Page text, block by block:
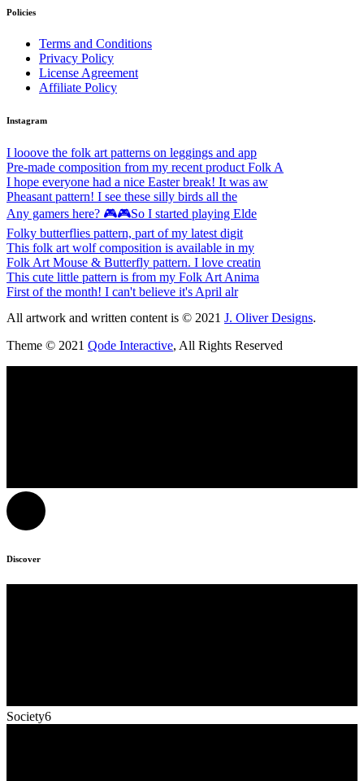
Policies
Terms and Conditions
Privacy Policy
License Agreement
Affiliate Policy
Instagram
I looove the folk art patterns on leggings and app
Pre-made composition from my recent product Folk A
I hope everyone had a nice Easter break! It was aw
Pheasant pattern! I see these silly birds all the
Any gamers here? 🎮🎮So I started playing Elde
Folky butterflies pattern, part of my latest digit
This folk art wolf composition is available in my
Folk Art Mouse & Butterfly pattern. I love creatin
This cute little pattern is from my Folk Art Anima
First of the month! I can't believe it's April alr
All artwork and written content is © 2021 J. Oliver Designs.
Theme © 2021 Qode Interactive, All Rights Reserved
Discover
Society6